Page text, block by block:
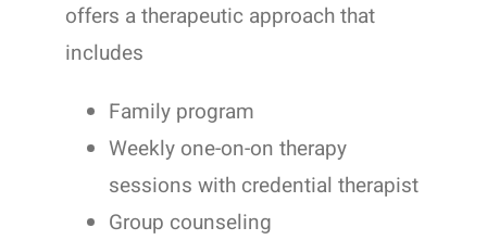
offers a therapeutic approach that
includes
Family program
Weekly one-on-on therapy
sessions with credential therapist
Group counseling